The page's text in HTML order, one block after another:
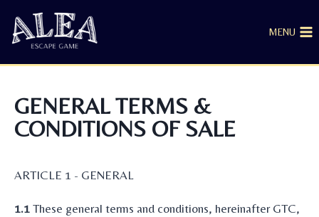
MENU
GENERAL TERMS &
CONDITIONS OF SALE
ARTICLE 1 - GENERAL
1.1 These general terms and conditions, hereinafter GTC,